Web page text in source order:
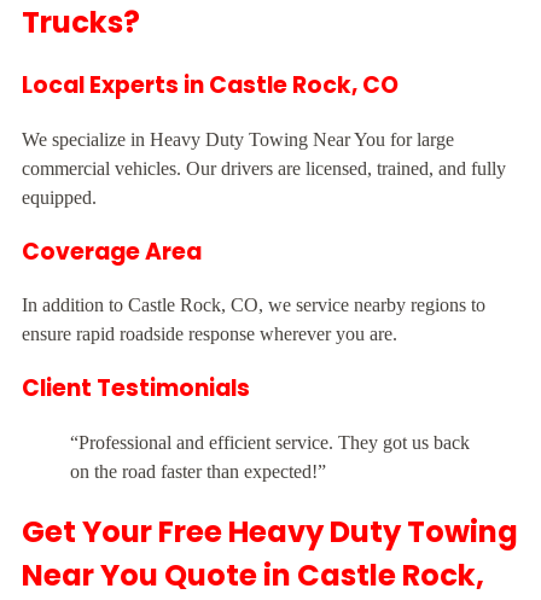
Trucks?
Local Experts in Castle Rock, CO
We specialize in Heavy Duty Towing Near You for large
commercial vehicles. Our drivers are licensed, trained, and fully
equipped.
Coverage Area
In addition to Castle Rock, CO, we service nearby regions to
ensure rapid roadside response wherever you are.
Client Testimonials
“Professional and efficient service. They got us back
on the road faster than expected!”
Get Your Free Heavy Duty Towing
Near You Quote in Castle Rock,